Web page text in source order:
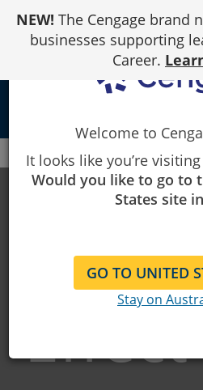
Content
NEW! The Cengage brand
businesses supporting
Career.
Cengage MindTap The
The
Effect
Welcome to
It looks like you’re
Would you like to go to
States site
GO TO UNITED
Stay on